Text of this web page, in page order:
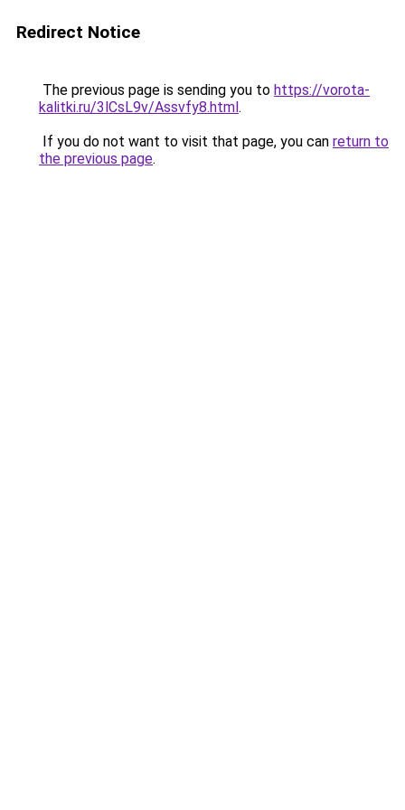
Redirect Notice
The previous page is sending you to https://vorota-
kalitki.ru/3lCsL9v/Assvfy8.html.
If you do not want to visit that page, you can return to
the previous page.